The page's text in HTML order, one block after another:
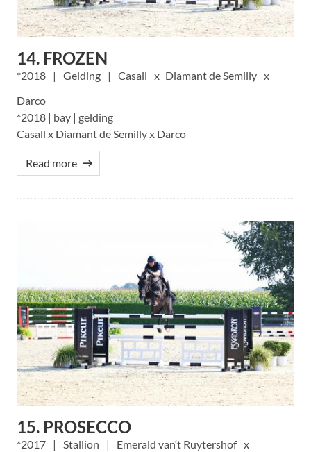
14. FROZEN
2018 Gelding Casall
Diamant de Semilly
Darco
*2018 | bay | gelding
Casall x Diamant de Semilly x Darco
Read more
15. PROSECCO
2017 Stallion
Emerald van‘t Ruytershof